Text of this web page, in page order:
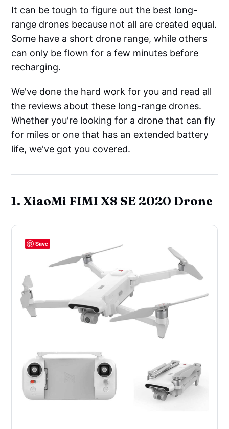
It can be tough to figure out the best long-
range drones because not all are created equal.
Some have a short drone range, while others
can only be flown for a few minutes before
recharging.
We've done the hard work for you and read all
the reviews about these long-range drones.
Whether you're looking for a drone that can fly
for miles or one that has an extended battery
life, we've got you covered.
1. XiaoMi FIMI X8 SE 2020 Drone
Save